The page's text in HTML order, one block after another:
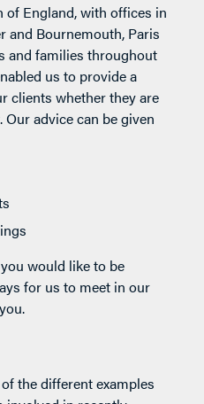
of England, with offices in
and Bournemouth, Paris
and families throughout
us to provide a
clients whether they are
advice can be given
would like to be
for us to meet in our
the different examples